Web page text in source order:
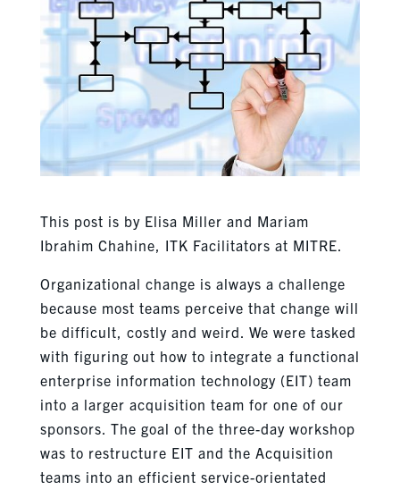
This post is by Elisa Miller and Mariam
Ibrahim Chahine, ITK Facilitators at MITRE.
Organizational change is always a challenge
because most teams perceive that change will
be difficult, costly and weird . We were tasked
with figuring out how to integrate a functional
enterprise information technology (EIT) team
into a larger acquisition team for one of our
sponsors. The goal of the three-day workshop
was to restructure EIT and the Acquisition
teams into an efficient service-orientated